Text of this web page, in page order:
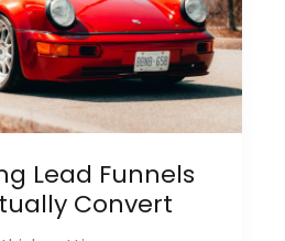
Lead Funnels
Convert